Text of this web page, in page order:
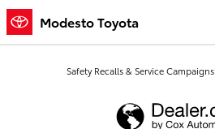
Skip to main content
Modesto Toyota
Modesto Toyota
Safety Recalls & Service Campaigns